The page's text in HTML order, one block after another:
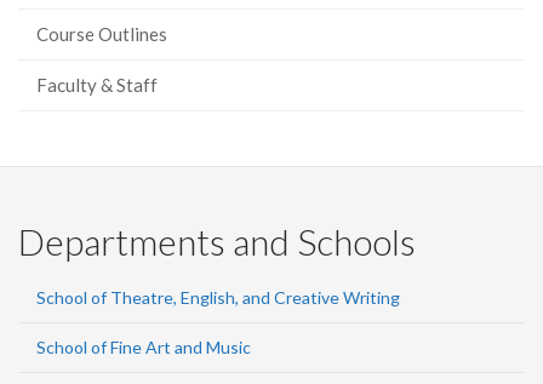
Course Outlines
Faculty & Staff
Departments and Schools
School of Theatre, English, and Creative Writing
School of Fine Art and Music